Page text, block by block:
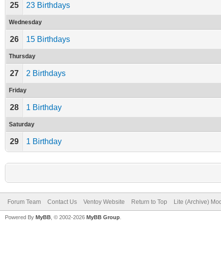
25 23 Birthdays
Wednesday
26 15 Birthdays
Thursday
27 2 Birthdays
Friday
28 1 Birthday
Saturday
29 1 Birthday
Forum Team Contact Us Ventoy Website Return to Top Lite (Archive)
Powered By MyBB , © 2002-2026 MyBB Group